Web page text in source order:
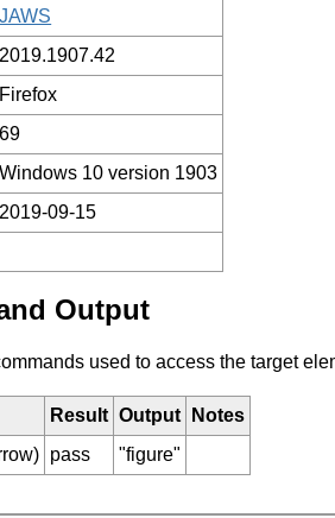
JAWS
2019.1907.42
Firefox
69
Windows 10 version 1903
2019-09-15
Output
used to access the target
Result Output
Notes
pass "figure"